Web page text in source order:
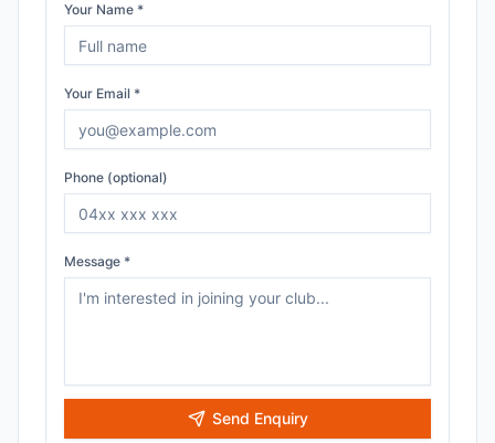
Your Name *
Your Email *
Phone (optional)
Message *
Send Enquiry